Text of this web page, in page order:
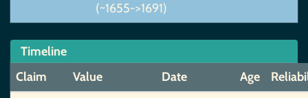
(~1655->1691)
Timeline
Claim
Value Date Age